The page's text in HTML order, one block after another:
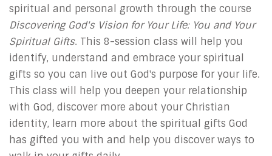
spiritual and personal growth through the course
Discovering God's Vision for Your Life: You and Your
Spiritual Gifts. This 8-session class will help you
identify, understand and embrace your spiritual
gifts so you can live out God's purpose for your life.
This class will help you deepen your relationship
with God, discover more about your Christian
identity, learn more about the spiritual gifts God
has gifted you with and help you discover ways to